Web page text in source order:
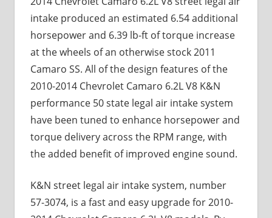
intake produced an estimated 6.54 additional
horsepower and 6.39 lb-ft of torque increase
at the wheels of an otherwise stock 2011
Camaro SS. All of the design features of the
2010-2014 Chevrolet Camaro 6.2L V8 K&N
performance 50 state legal air intake system
have been tuned to enhance horsepower and
torque delivery across the RPM range, with
the added benefit of improved engine sound.
K&N street legal air intake system, number
57-3074, is a fast and easy upgrade for 2010-